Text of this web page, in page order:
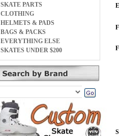
SKATE PARTS
CLOTHING
HELMETS & PADS
BAGS & PACKS
EVERYTHING ELSE
SKATES UNDER $200